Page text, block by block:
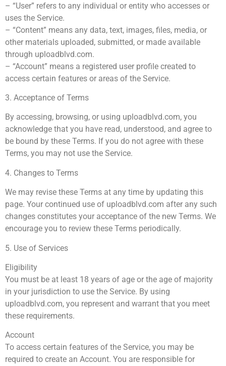
– “User” refers to any individual or entity who accesses or
uses the Service.
– “Content” means any data, text, images, files, media, or
other materials uploaded, submitted, or made available
through uploadblvd.com.
– “Account” means a registered user profile created to
access certain features or areas of the Service.
3. Acceptance of Terms
By accessing, browsing, or using uploadblvd.com, you
acknowledge that you have read, understood, and agree to
be bound by these Terms. If you do not agree with these
Terms, you may not use the Service.
4. Changes to Terms
We may revise these Terms at any time by updating this
page. Your continued use of uploadblvd.com after any such
changes constitutes your acceptance of the new Terms. We
encourage you to review these Terms periodically.
5. Use of Services
Eligibility
You must be at least 18 years of age or the age of majority
in your jurisdiction to use the Service. By using
uploadblvd.com, you represent and warrant that you meet
these requirements.
Account
To access certain features of the Service, you may be
required to create an Account. You are responsible for